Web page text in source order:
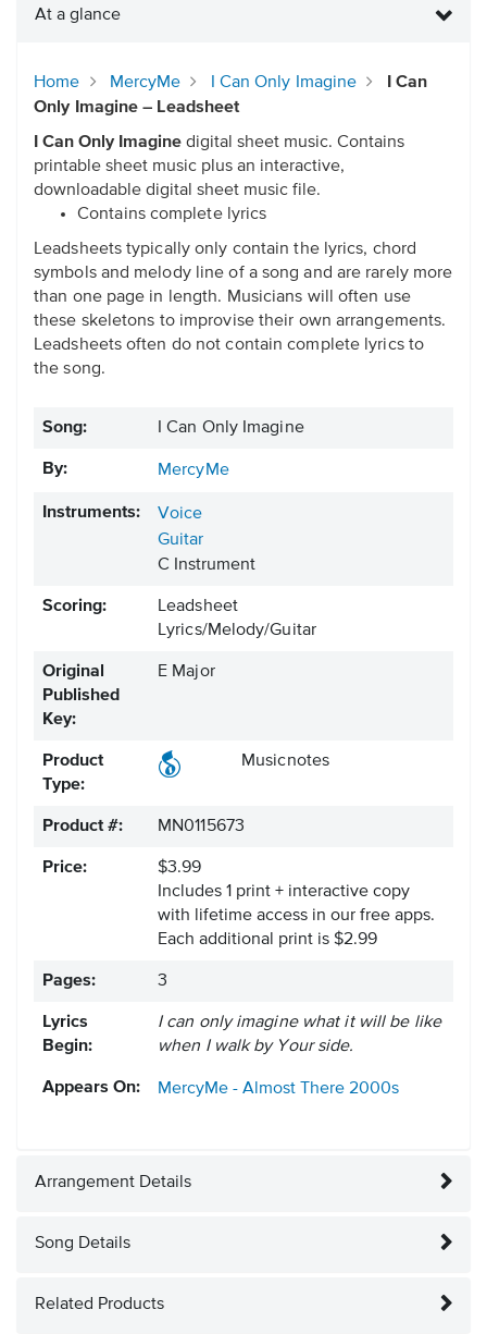
At a glance
Home MercyMe I Can Only Imagine
I Can
Only Imagine – Leadsheet
I Can Only Imagine digital sheet music. Contains
printable sheet music plus an interactive,
downloadable digital sheet music file.
Contains complete lyrics
Leadsheets typically only contain the lyrics, chord
symbols and melody line of a song and are rarely more
than one page in length. Musicians will often use
these skeletons to improvise their own arrangements.
Leadsheets often do not contain complete lyrics to
the song.
Song: I Can Only Imagine
By: MercyMe
Instruments:
Voice
Guitar
C Instrument
Scoring:
Leadsheet
Lyrics/Melody/Guitar
Original
Published
Key:
E Major
Product
Type:
Musicnotes
Product #: MN0115673
Price:
$3.99
Includes 1 print + interactive copy
with lifetime access in our free apps.
Each additional print is $2.99
Pages: 3
Lyrics
Begin:
I can only imagine what it will be like
when I walk by Your side.
Appears On: MercyMe - Almost There 2000s
Arrangement Details
Song Details
Related Products